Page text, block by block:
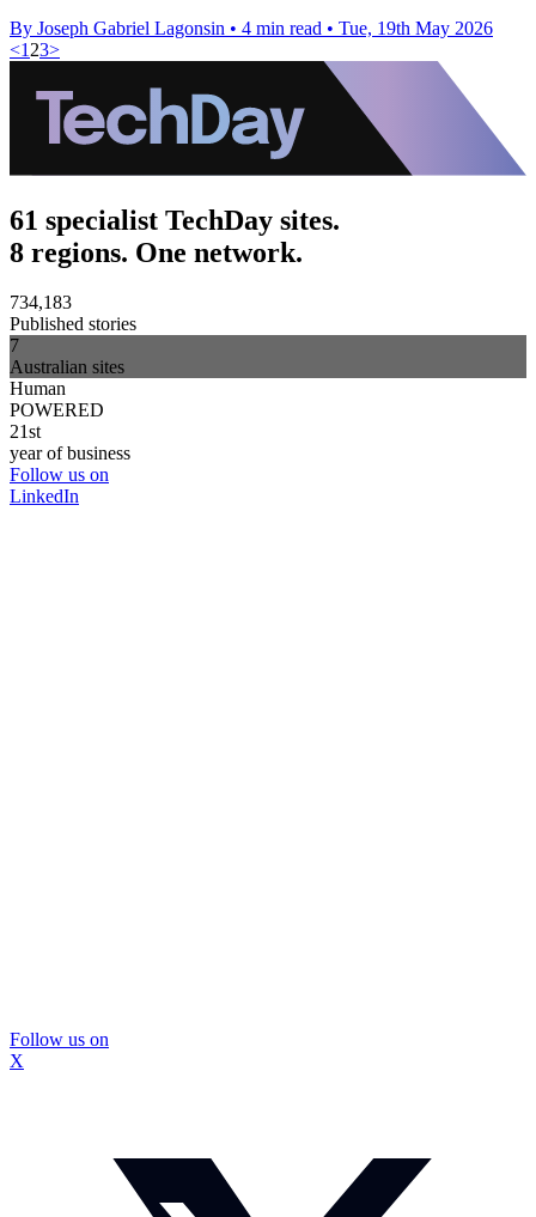
By Joseph Gabriel Lagonsin • 4 min read • Tue, 19th May 2026
<1 23>
61 specialist TechDay sites.
8 regions. One network.
734,183
Published stories
7
Australian sites
Human
POWERED
21st
year of business
Follow us on
LinkedIn
Follow us on
X